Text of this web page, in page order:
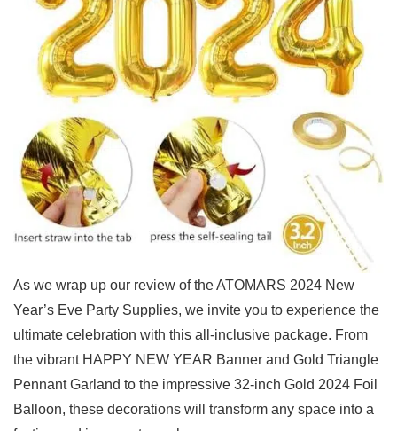
As we​ wrap up ‍our review of the ATOMARS 2024 New
Year’s⁢ Eve Party Supplies, ‍we ​invite ‌you to experience‍ the
ultimate celebration with this all-inclusive package.⁤ From
the vibrant HAPPY NEW YEAR⁣ Banner ‍and Gold Triangle⁢
Pennant Garland to the impressive 32-inch Gold 2024⁤ Foil
Balloon, these decorations will transform any space ⁣into a